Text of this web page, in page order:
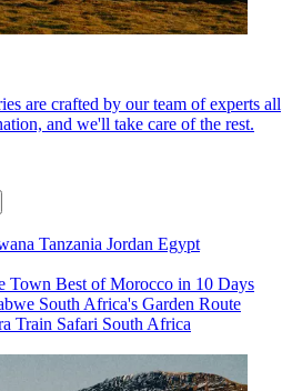
are crafted by our team of experts all
and we'll take care of the rest.
Tanzania Jordan Egypt
Town Best of Morocco in 10 Days
South Africa's Garden Route
Train Safari South Africa